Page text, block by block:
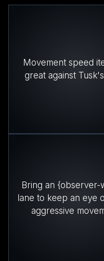
Movement speed
great against
Bring an {observer-
lane to keep an eye
aggressive